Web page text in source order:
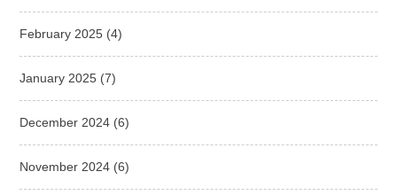
February 2025 (4)
January 2025 (7)
December 2024 (6)
November 2024 (6)